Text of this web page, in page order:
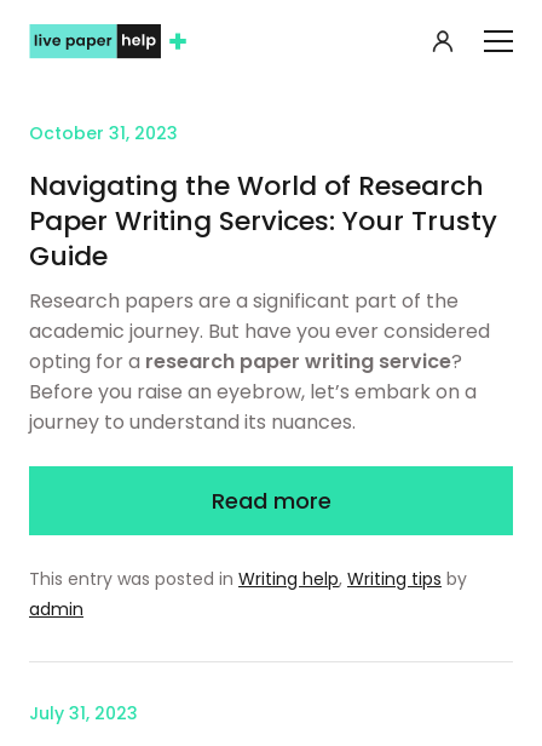
My
October 31, 2023
Navigating the World of Research
Paper Writing Services: Your Trusty
Guide
Research papers are a significant part of the
academic journey. But have you ever considered
opting for a research paper writing service?
Before you raise an eyebrow, let’s embark on a
journey to understand its nuances.
Read more
This entry was posted in Writing help, Writing tips by
admin
July 31, 2023